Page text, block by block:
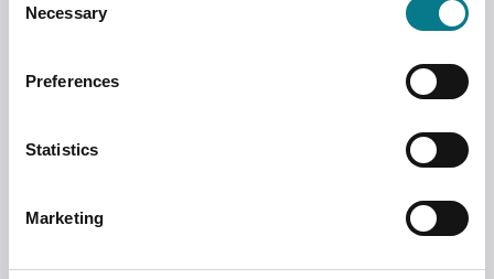
Selection
Necessary
Preferences
Statistics
Marketing
by the Research Ireland COALESCE